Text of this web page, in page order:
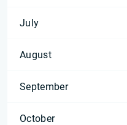
July
August
September
October